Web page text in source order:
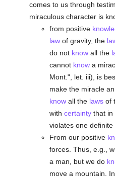
comes to us through
miraculous character is
from positive
law of gravity, the
do not know all the
cannot know a
Mont.", let. iii), is
make the miracle
know all the laws of
withcertainty that in
violates one definite
From our positive
forces. Thus, e.g.,
a man, but we do
move a mountain.